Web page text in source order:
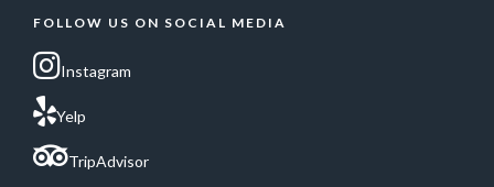
FOLLOW US ON SOCIAL MEDIA
Instagram
Yelp
TripAdvisor